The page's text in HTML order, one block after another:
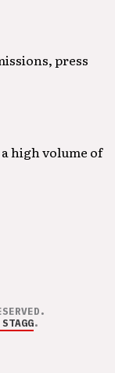
press
high volume of
.